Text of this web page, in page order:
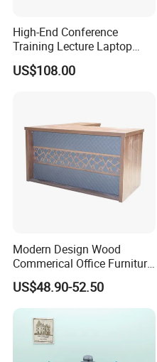
High-End Conference
Training Lecture Laptop
Office Flip Folding Table
Study Furniture
US$108.00
Modern Design Wood
Commerical Office Furniture
Luxury Director CEO Boss
Manager Table Executive
Office Desk
US$48.90-52.50